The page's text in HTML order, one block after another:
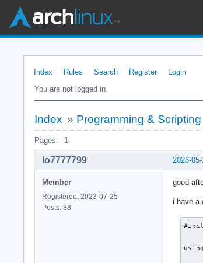
Index Rules Search Register
Login
You are not logged in.
Index » Programming & Scripting
Pages: 1
2026-
lo7777799
Member
Registered: 2023-07-25
Posts: 88
good
i have a